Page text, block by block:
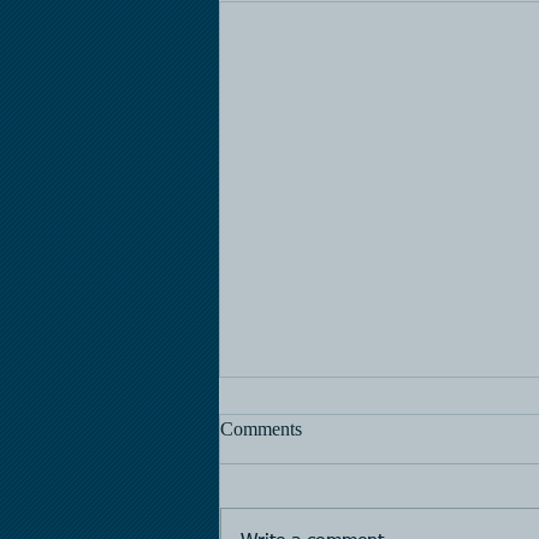
Horse Racing
Comments